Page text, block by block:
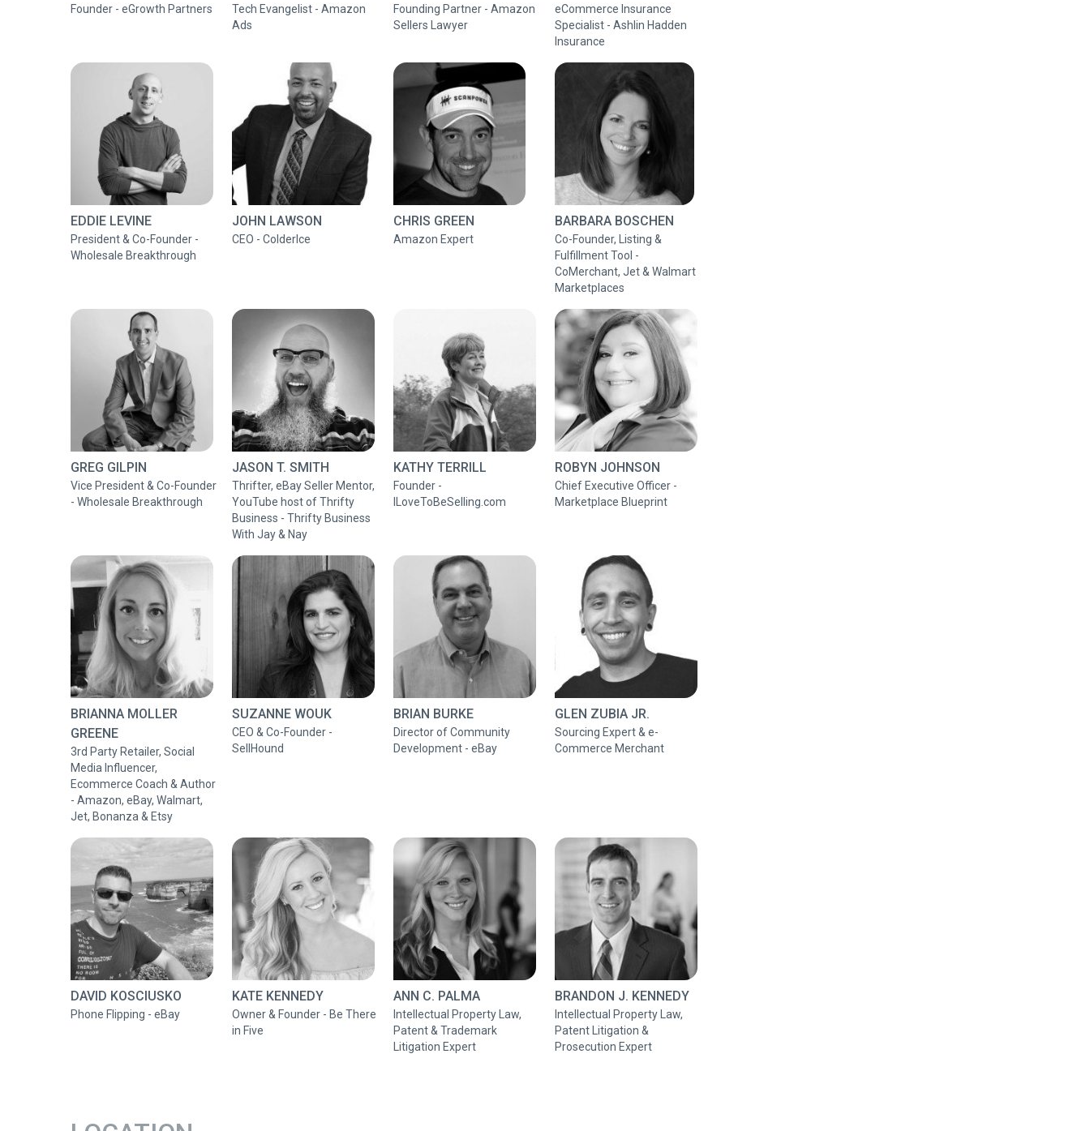
Founder - eGrowth Partners
Tech Evangelist - Amazon
Ads
Founding Partner - Amazon
Sellers Lawyer
eCommerce Insurance
Specialist - Ashlin Hadden
Insurance
EDDIE LEVINE
President & Co-Founder -
Wholesale Breakthrough
JOHN LAWSON
CEO - ColderIce
CHRIS GREEN
Amazon Expert
BARBARA BOSCHEN
Co-Founder, Listing &
Fulfillment Tool -
CoMerchant, Jet & Walmart
Marketplaces
GREG GILPIN
Vice President & Co-Founder
- Wholesale Breakthrough
JASON T. SMITH
Thrifter, eBay Seller Mentor,
YouTube host of Thrifty
Business - Thrifty Business
With Jay & Nay
KATHY TERRILL
Founder -
ILoveToBeSelling.com
ROBYN JOHNSON
Chief Executive Officer -
Marketplace Blueprint
BRIANNA MOLLER
GREENE
3rd Party Retailer, Social
Media Influencer,
Ecommerce Coach & Author
- Amazon, eBay, Walmart,
Jet, Bonanza & Etsy
SUZANNE WOUK
CEO & Co-Founder -
SellHound
BRIAN BURKE
Director of Community
Development - eBay
GLEN ZUBIA JR.
Sourcing Expert & e-
Commerce Merchant
DAVID KOSCIUSKO
Phone Flipping - eBay
KATE KENNEDY
Owner & Founder - Be There
in Five
ANN C. PALMA
Intellectual Property Law,
Patent & Trademark
Litigation Expert
BRANDON J. KENNEDY
Intellectual Property Law,
Patent Litigation &
Prosecution Expert